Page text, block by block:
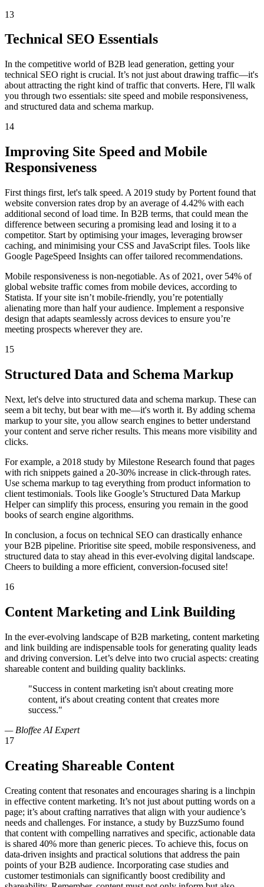
13
Technical SEO Essentials
In the competitive world of B2B lead generation, getting your
technical SEO right is crucial. It’s not just about drawing traffic—it's
about attracting the right kind of traffic that converts. Here, I'll walk
you through two essentials: site speed and mobile responsiveness,
and structured data and schema markup.
14
Improving Site Speed and Mobile
Responsiveness
First things first, let's talk speed. A 2019 study by Portent found that
website conversion rates drop by an average of 4.42% with each
additional second of load time. In B2B terms, that could mean the
difference between securing a promising lead and losing it to a
competitor. Start by optimising your images, leveraging browser
caching, and minimising your CSS and JavaScript files. Tools like
Google PageSpeed Insights can offer tailored recommendations.
Mobile responsiveness is non-negotiable. As of 2021, over 54% of
global website traffic comes from mobile devices, according to
Statista. If your site isn’t mobile-friendly, you’re potentially
alienating more than half your audience. Implement a responsive
design that adapts seamlessly across devices to ensure you’re
meeting prospects wherever they are.
15
Structured Data and Schema Markup
Next, let's delve into structured data and schema markup. These can
seem a bit techy, but bear with me—it's worth it. By adding schema
markup to your site, you allow search engines to better understand
your content and serve richer results. This means more visibility and
clicks.
For example, a 2018 study by Milestone Research found that pages
with rich snippets gained a 20-30% increase in click-through rates.
Use schema markup to tag everything from product information to
client testimonials. Tools like Google’s Structured Data Markup
Helper can simplify this process, ensuring you remain in the good
books of search engine algorithms.
In conclusion, a focus on technical SEO can drastically enhance
your B2B pipeline. Prioritise site speed, mobile responsiveness, and
structured data to stay ahead in this ever-evolving digital landscape.
Cheers to building a more efficient, conversion-focused site!
16
Content Marketing and Link Building
In the ever-evolving landscape of B2B marketing, content marketing
and link building are indispensable tools for generating quality leads
and driving conversion. Let’s delve into two crucial aspects: creating
shareable content and building quality backlinks.
"Success in content marketing isn't about creating more
content, it's about creating content that creates more
success."
— Bloffee AI Expert
17
Creating Shareable Content
Creating content that resonates and encourages sharing is a linchpin
in effective content marketing. It’s not just about putting words on a
page; it’s about crafting narratives that align with your audience’s
needs and challenges. For instance, a study by BuzzSumo found
that content with compelling narratives and specific, actionable data
is shared 40% more than generic pieces. To achieve this, focus on
data-driven insights and practical solutions that address the pain
points of your B2B audience. Incorporating case studies and
customer testimonials can significantly boost credibility and